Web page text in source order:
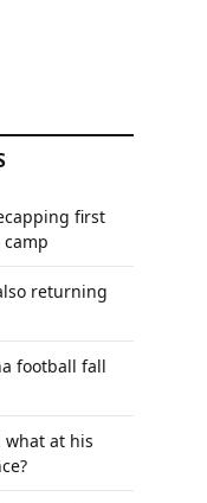
first
returning
football fall
what at his